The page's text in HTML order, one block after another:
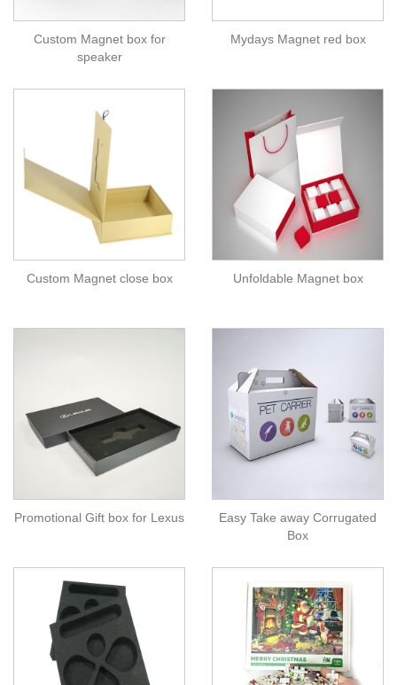
Custom Magnet box for
speaker
Mydays Magnet red box
Custom Magnet close box Unfoldable Magnet box
Promotional Gift box for Lexus
Easy Take away Corrugated
Box